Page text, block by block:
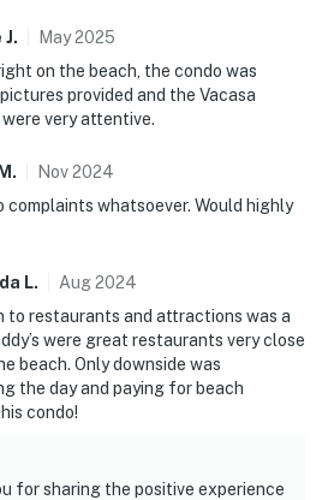
J. May2025
on the beach, the condo was
provided and the Vacasa
very attentive.
M . Nov2024
complaints whatsoever. Would highly
L. Aug2024
to restaurants and attractions was a
were great restaurants very close
beach. Only downside was
the day and paying for beach
condo!
for sharing the positive experience